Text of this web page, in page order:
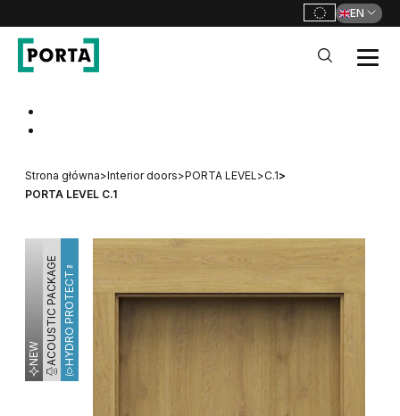
EN
Strona główna>Interior doors>PORTA LEVEL >C.1>
PORTA LEVEL C.1
NEW ACOUSTIC PACKAGEHYDRO PROTECT™